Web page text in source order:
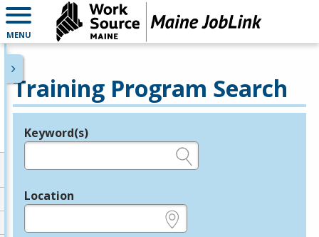
MENU
Training Program Search
Legend
Keyword(s)
Location